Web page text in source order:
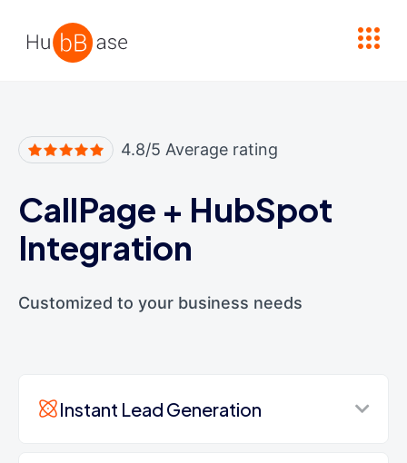
4.8/5 Average rating
CallPage + HubSpot
Integration
Customized to your business needs
Instant Lead Generation